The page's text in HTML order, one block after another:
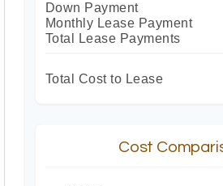
Down Payment
Monthly Lease Payment
Total Lease Payments
Total Cost to Lease
Cost